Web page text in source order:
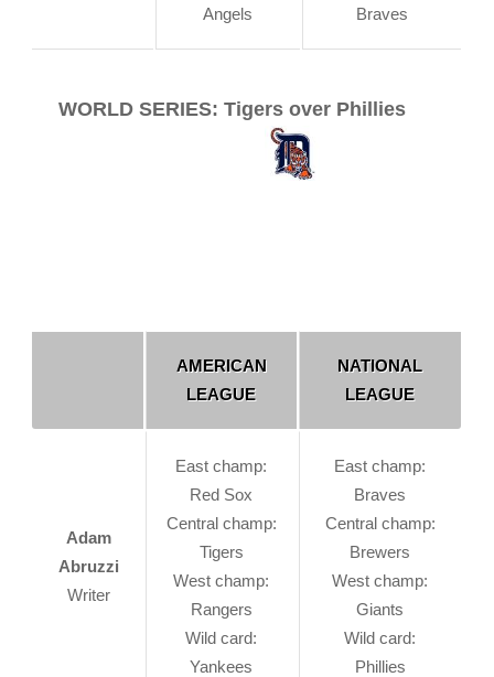
Angels
Braves
WORLD SERIES: Tigers over Phillies
AMERICAN
LEAGUE
NATIONAL
LEAGUE
Adam
Abruzzi
Writer
East champ:
Red Sox
Central champ:
Tigers
West champ:
Rangers
Wild card:
Yankees
East champ:
Braves
Central champ:
Brewers
West champ:
Giants
Wild card:
Phillies